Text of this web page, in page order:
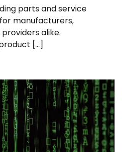
parts and service
manufacturers,
alike.
[…]